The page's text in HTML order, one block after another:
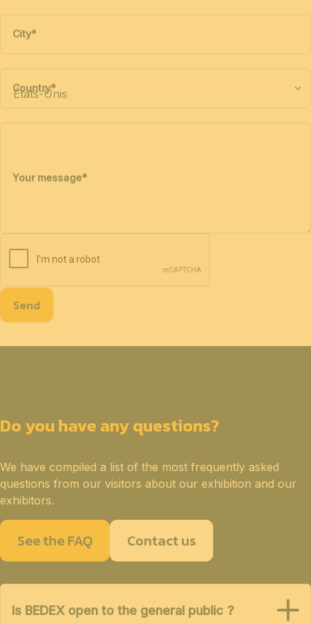
City*
Country*
Your message*
Send
Do you have any questions?
We have compiled a list of the most frequently asked
questions from our visitors about our exhibition and our
exhibitors.
See the FAQ Contact us
Is BEDEX open to the general public ?